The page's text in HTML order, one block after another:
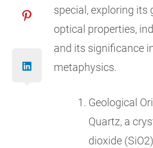
special, exploring its
optical properties,
and its significance
metaphysics.
Geological
Quartz, a
dioxide